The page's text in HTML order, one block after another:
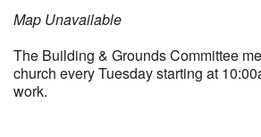
Map Unavailable
The Building & Grounds Committee
church every Tuesday starting at
work.